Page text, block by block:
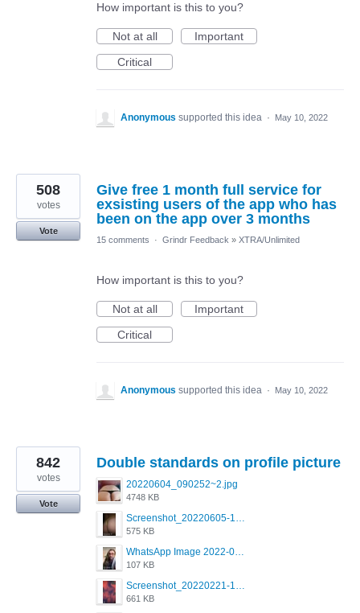
How important is this to you?
Not at all
Important
Critical
Anonymous supported this idea · May 10, 2022
Give free 1 month full service for
exsisting users of the app who has
been on the app over 3 months
508
votes
Vote
15 comments
· Grindr Feedback » XTRA/Unlimited
How important is this to you?
Not at all
Important
Critical
Anonymous supported this idea · May 10, 2022
Double standards on profile picture
20220604_090252~2.jpg
4748 KB
Screenshot_20220605-193835_Grindr.jpg
575 KB
WhatsApp Image 2022-03-09 at 3.15.35 PM.jpeg
107 KB
Screenshot_20220221-192018_Grindr.jpg
661 KB
842
votes
Vote